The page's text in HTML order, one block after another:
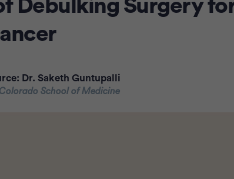
Debulking Surgery
Dr. Saketh Guntupalli
School of Medicine